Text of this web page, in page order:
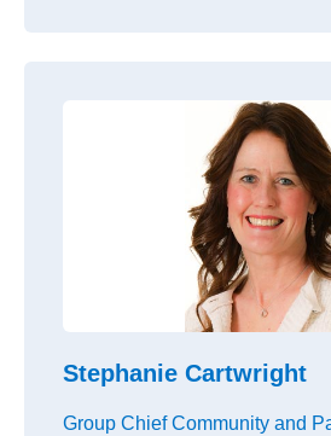
Stephanie Cartwright
Group Chief Community and